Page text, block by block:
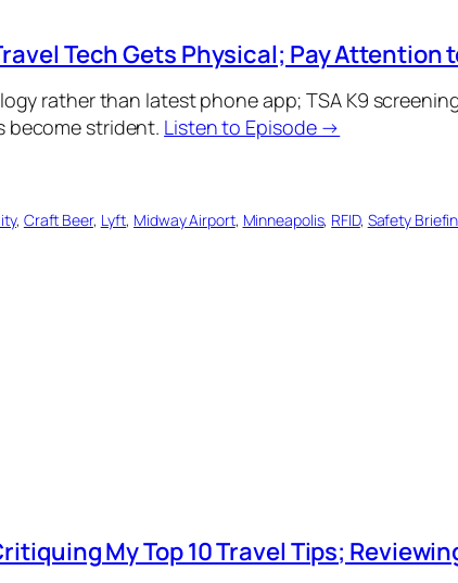
Tech Gets Physical; Pay Attention
rather than latest phone app; TSA K9
become strident. Listen to Episode →
, Craft Beer, Lyft, Midway Airport, Minneapolis, RFID, Safety
My Top 10 Travel Tips;